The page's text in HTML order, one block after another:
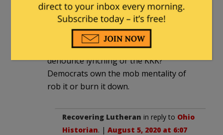
Why would the Democrats denounce
their storm troopers? You know, just
like for 70 years they refused to
denounce lynching or the KKK?
Democrats own the mob mentality of
rob it or burn it down.
Recovering Lutheran in reply to Ohio
Historian. | August 5, 2020 at 6:07